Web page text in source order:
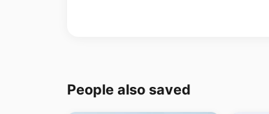
People also saved